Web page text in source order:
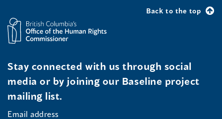
Back to the top
Stay connected with us through social
media or by joining our Baseline project
mailing list.
Email address